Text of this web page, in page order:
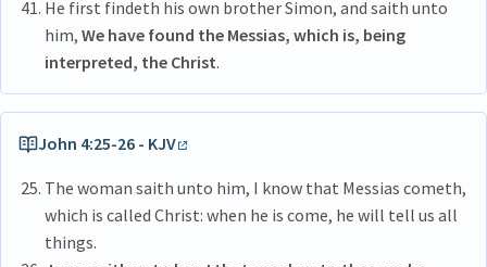
He first findeth his own brother Simon, and saith unto
him, We have found the Messias, which is, being
interpreted, the Christ.
John 4:25-26 - KJV
The woman saith unto him, I know that Messias cometh,
which is called Christ: when he is come, he will tell us all
things.